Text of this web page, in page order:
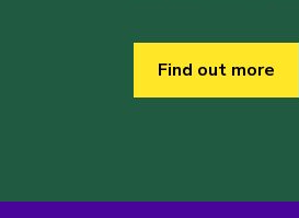
Find out more